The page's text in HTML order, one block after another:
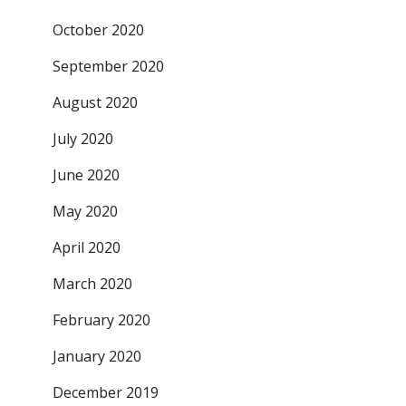
October 2020
September 2020
August 2020
July 2020
June 2020
May 2020
April 2020
March 2020
February 2020
January 2020
December 2019